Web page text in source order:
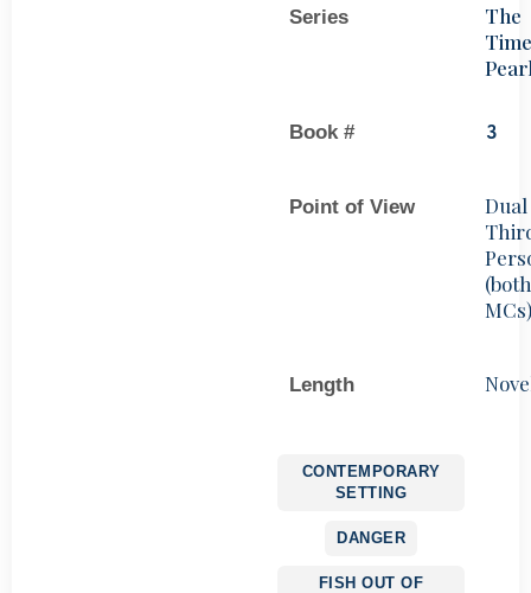
Series
The
Time
Book # 3
Point of View
Dual
(both
MCs)
Length
CONTEMPORARY
SETTING
DANGER
FISH OUT OF